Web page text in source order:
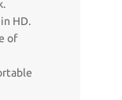
HD.
of